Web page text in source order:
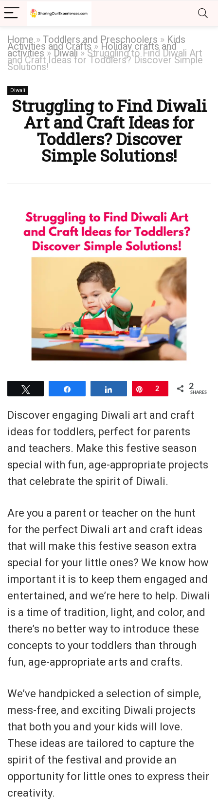
Home» Toddlers and Preschoolers » Kids
Activities and Crafts» Holiday crafts and
activities»Diwali»Struggling to Find Diwali Art
and Craft Ideas for Toddlers? Discover Simple
Solutions!
Diwali
Struggling to Find Diwali
Art and Craft Ideas for
Toddlers? Discover
Simple Solutions!
Pin
2 2
SHARES
Discover engaging Diwali art and craft
ideas for toddlers, perfect for parents
and teachers. Make this festive season
special with fun, age-appropriate projects
that celebrate the spirit of Diwali.
Are you a parent or teacher on the hunt
for the perfect Diwali art and craft ideas
that will make this festive season extra
special for your little ones? We know how
important it is to keep them engaged and
entertained, and we’re here to help. Diwali
is a time of tradition, light, and color, and
there’s no better way to introduce these
concepts to your toddlers than through
fun, age-appropriate arts and crafts.
We’ve handpicked a selection of simple,
mess-free, and exciting Diwali projects
that both you and your kids will love.
These ideas are tailored to capture the
spirit of the festival and provide an
opportunity for little ones to express their
creativity.